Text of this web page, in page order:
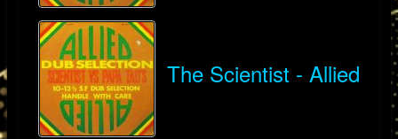
The Scientist - Allied